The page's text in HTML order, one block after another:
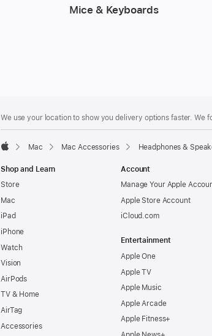
Mice & Keyboards
We use your location to show you delivery options faster. We
Mac Mac Accessories Headphones &
Shop and Learn
Store
Mac
iPad
iPhone
Watch
Vision
AirPods
TV & Home
AirTag
Accessories
Account
Manage Your Apple
Apple Store Account
iCloud.com
Entertainment
Apple One
Apple TV
Apple Music
Apple Arcade
Apple Fitness+